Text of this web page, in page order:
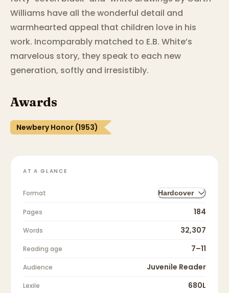
Williams have all the wonderful detail and
warmhearted appeal that children love in his
work. Incomparably matched to E.B. White’s
marvelous story, they speak to each new
generation, softly and irresistibly.
Awards
Newbery Honor (1953)
AT A GLANCE
Format Hardcover
Pages 184
Words 32,307
Reading age 7–11
Audience Juvenile Reader
Lexile 680L